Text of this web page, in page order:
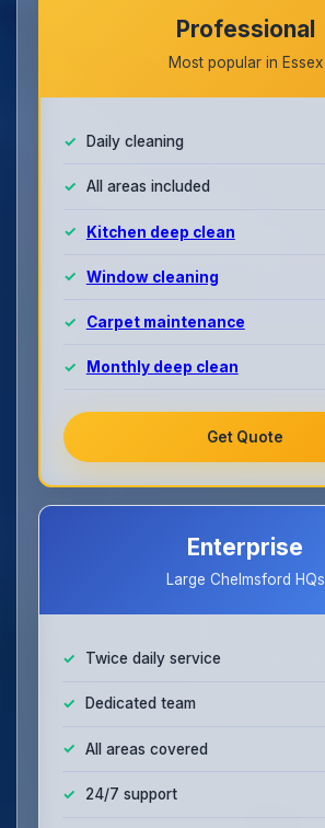
Professional
Most popular in Essex
Daily cleaning
All areas included
Kitchen deep clean
Window cleaning
Carpet maintenance
Monthly deep clean
Get Quote
Enterprise
Large Chelmsford HQs
Twice daily service
Dedicated team
All areas covered
24/7 support